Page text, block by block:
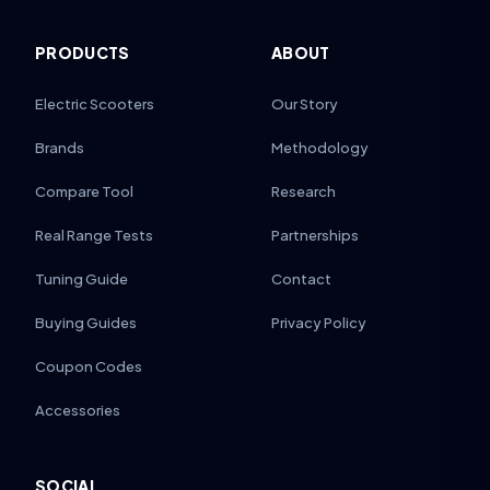
PRODUCTS
Electric Scooters
Brands
Compare Tool
Real Range Tests
Tuning Guide
Buying Guides
Coupon Codes
Accessories
ABOUT
Our Story
Methodology
Research
Partnerships
Contact
Privacy Policy
SOCIAL